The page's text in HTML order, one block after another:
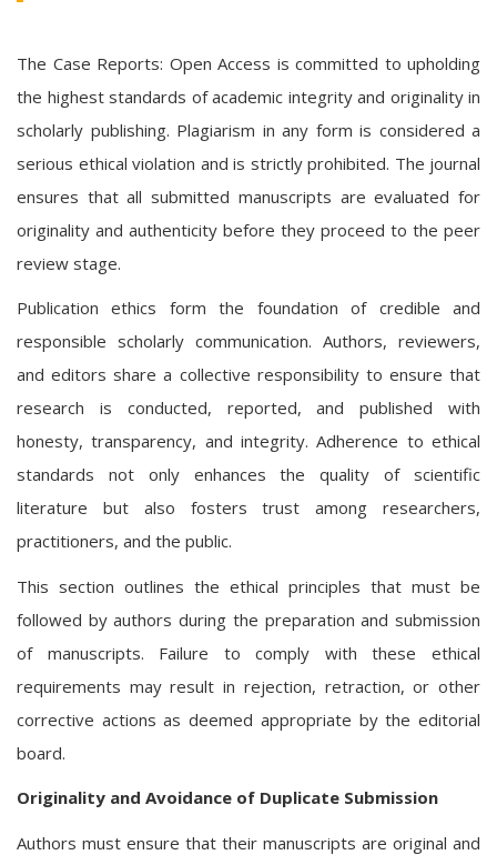
The Case Reports: Open Access is committed to upholding
the highest standards of academic integrity and originality in
scholarly publishing. Plagiarism in any form is considered a
serious ethical violation and is strictly prohibited. The journal
ensures that all submitted manuscripts are evaluated for
originality and authenticity before they proceed to the peer
review stage.
Publication ethics form the foundation of credible and
responsible scholarly communication. Authors, reviewers,
and editors share a collective responsibility to ensure that
research is conducted, reported, and published with
honesty, transparency, and integrity. Adherence to ethical
standards not only enhances the quality of scientific
literature but also fosters trust among researchers,
practitioners, and the public.
This section outlines the ethical principles that must be
followed by authors during the preparation and submission
of manuscripts. Failure to comply with these ethical
requirements may result in rejection, retraction, or other
corrective actions as deemed appropriate by the editorial
board.
Originality and Avoidance of Duplicate Submission
Authors must ensure that their manuscripts are original and